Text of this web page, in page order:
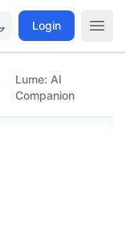
Login
Lume: AI
Companion